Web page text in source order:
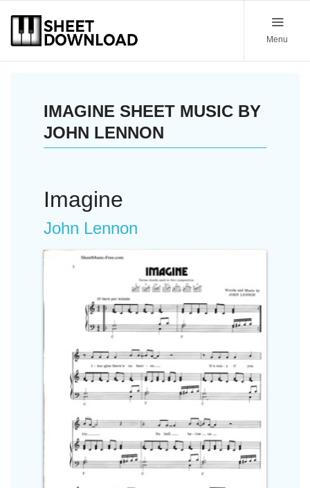
Menu
IMAGINE SHEET MUSIC BY
JOHN LENNON
Imagine
John Lennon